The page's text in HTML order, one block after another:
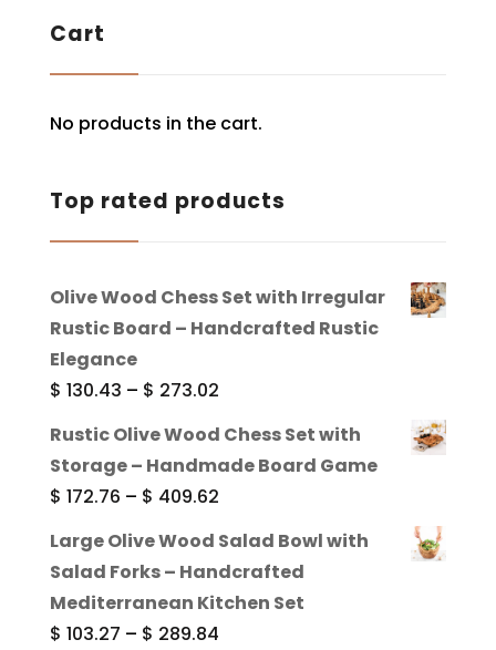
Cart
No products in the cart.
Top rated products
Olive Wood Chess Set with Irregular
Rustic Board – Handcrafted Rustic
Elegance
$ 130.43 – $ 273.02Price
Rustic Olive Wood Chess Set with
Storage – Handmade Board Game
$ 172.76 – $ 409.62Price
$ 172.76
Large Olive Wood Salad Bowl with
Salad Forks – Handcrafted
Mediterranean Kitchen Set
$ 103.27 – $ 289.84Price